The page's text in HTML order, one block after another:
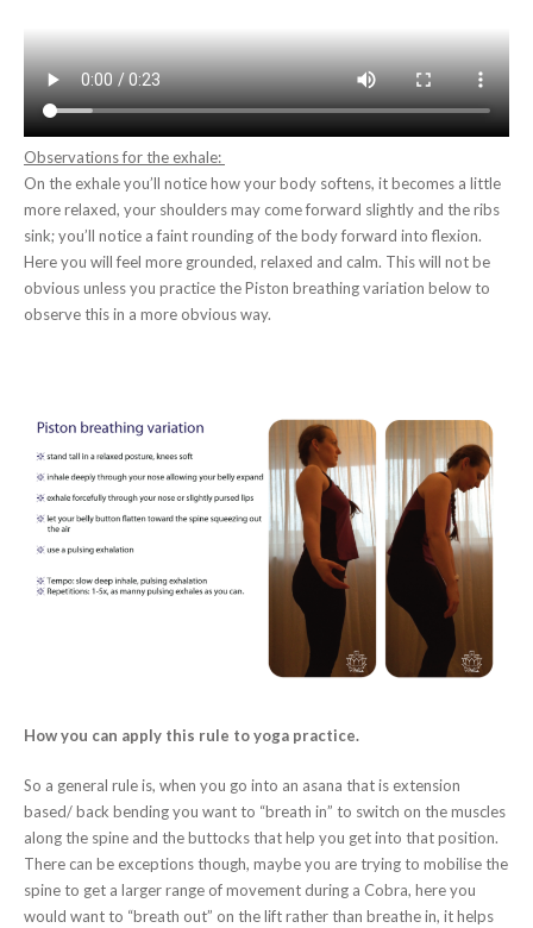
Observations for the exhale:
On the exhale you’ll notice how your body softens, it becomes a little
more relaxed, your shoulders may come forward slightly and the ribs
sink; you’ll notice a faint rounding of the body forward into flexion.
Here you will feel more grounded, relaxed and calm. This will not be
obvious unless you practice the Piston breathing variation below to
observe this in a more obvious way.
How you can apply this rule to yoga practice.
So a general rule is, when you go into an asana that is extension
based/ back bending you want to “breath in” to switch on the muscles
along the spine and the buttocks that help you get into that position.
There can be exceptions though, maybe you are trying to mobilise the
spine to get a larger range of movement during a Cobra, here you
would want to “breath out” on the lift rather than breathe in, it helps